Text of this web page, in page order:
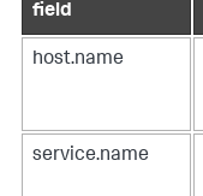
field
host.name
service.name